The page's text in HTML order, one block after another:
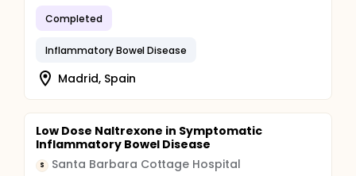
Completed
Inflammatory Bowel Disease
Madrid, Spain
Low Dose Naltrexone in Symptomatic
Inflammatory Bowel Disease
S Santa Barbara Cottage Hospital